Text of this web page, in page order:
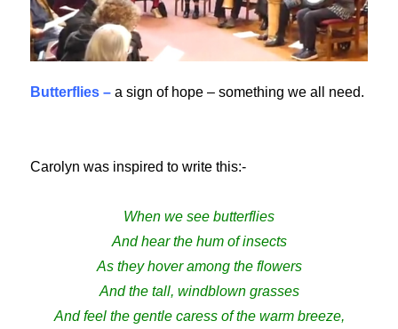
Butterflies – a sign of hope – something we all need.
Carolyn was inspired to write this:-
When we see butterflies
And hear the hum of insects
As they hover among the flowers
And the tall, windblown grasses
And feel the gentle caress of the warm breeze,